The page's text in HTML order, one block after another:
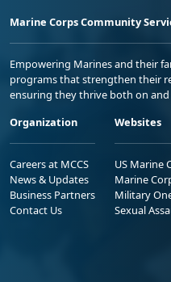
Marine Corps Community
Empowering Marines and their
programs that strengthen their
ensuring they thrive both on
Organization
Careers at MCCS
News & Updates
Business Partners
Contact Us
Websites
US Marine
Marine
Military
Sexual